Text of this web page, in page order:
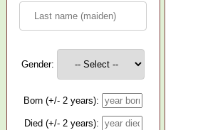
Gender:
Born (+/- 2 years):
Died (+/- 2 years):